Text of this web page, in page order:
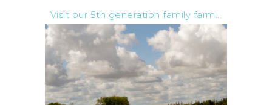
Visit our 5th generation family farm...